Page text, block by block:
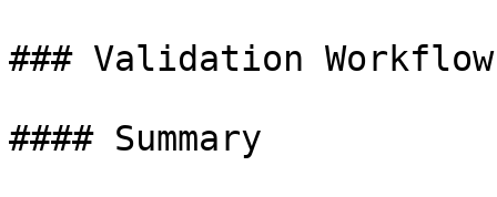
### Validation Workflow
#### Summary